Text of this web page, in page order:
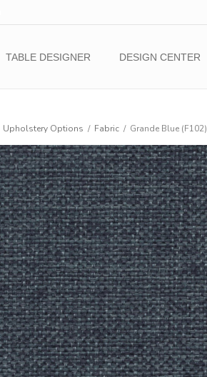
TABLE DESIGNER DESIGN CENTER
Upholstery Options / Fabric / Grande Blue (F102)